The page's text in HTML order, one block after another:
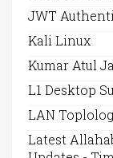
JWT
Kali Linux
Kumar Atul
L1 Desktop
LAN
Latest